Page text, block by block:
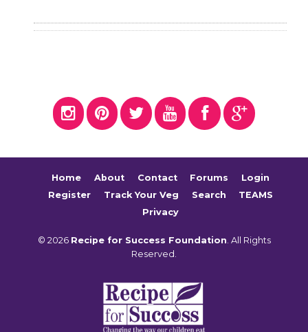
Home About Contact Forums
Login
Register
Track Your Veg Search
TEAMS
Privacy
© 2026 Recipe for Success Foundation. All Rights
Reserved.